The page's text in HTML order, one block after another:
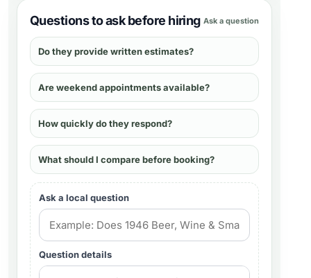
Questions to ask before hiring Ask a question
Do they provide written estimates?
Are weekend appointments available?
How quickly do they respond?
What should I compare before booking?
Ask a local question
Question details